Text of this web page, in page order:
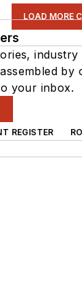
LOAD MORE
industry
by
your inbox.
REGISTER